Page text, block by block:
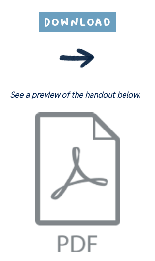
Download
See a preview of the handout below.